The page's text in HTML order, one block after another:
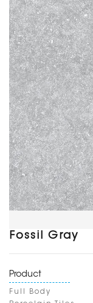
Fossil Gray
Product
Full Body